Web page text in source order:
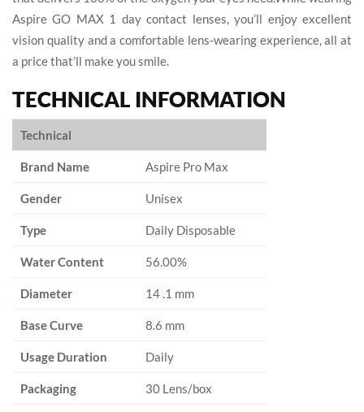
Aspire GO MAX 1 day contact lenses, you’ll enjoy excellent
vision quality and a comfortable lens-wearing experience, all at
a price that’ll make you smile.
TECHNICAL INFORMATION
Technical
Brand Name Aspire Pro Max
Gender Unisex
Type Daily Disposable
Water Content 56.00%
Diameter 14 .1 mm
Base Curve 8.6 mm
Usage Duration Daily
Packaging 30 Lens/box